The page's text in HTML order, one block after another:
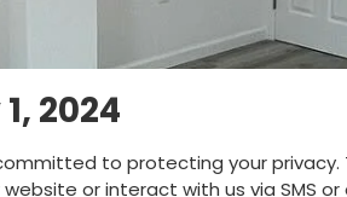
2024
committed to protecting your
or interact with us via SMS